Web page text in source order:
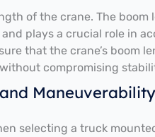
of the crane. The boom
plays a crucial role in
that the crane’s boom
compromising
selecting a truck